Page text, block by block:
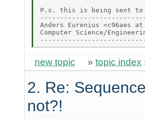
P.s. this is being sent to
Anders Eurenius <c96aes at
Computer Science/
new topic » topic index
2. Re:
not?!